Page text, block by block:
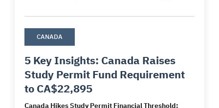
CANADA
5 Key Insights: Canada Raises
Study Permit Fund Requirement
to CA$22,895
Canada Hikes Study Permit Financial Threshold: